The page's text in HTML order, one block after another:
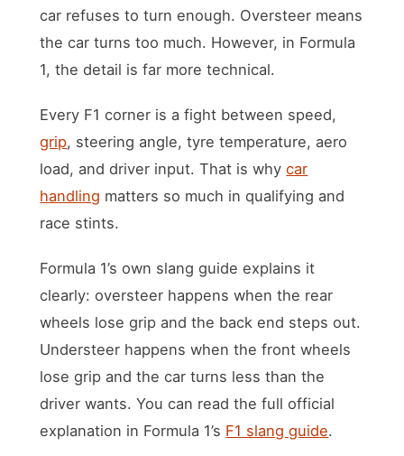
car refuses to turn enough. Oversteer means
the car turns too much. However, in Formula
1, the detail is far more technical.
Every F1 corner is a fight between speed,
grip, steering angle, tyre temperature, aero
load, and driver input. That is whycar
handling matters so much in qualifying and
race stints.
Formula 1’s own slang guide explains it
clearly: oversteer happens when the rear
wheels lose grip and the back end steps out.
Understeer happens when the front wheels
lose grip and the car turns less than the
driver wants. You can read the full official
explanation in Formula 1’s F1 slang guide.